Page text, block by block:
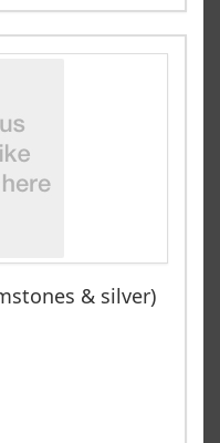
& silver)